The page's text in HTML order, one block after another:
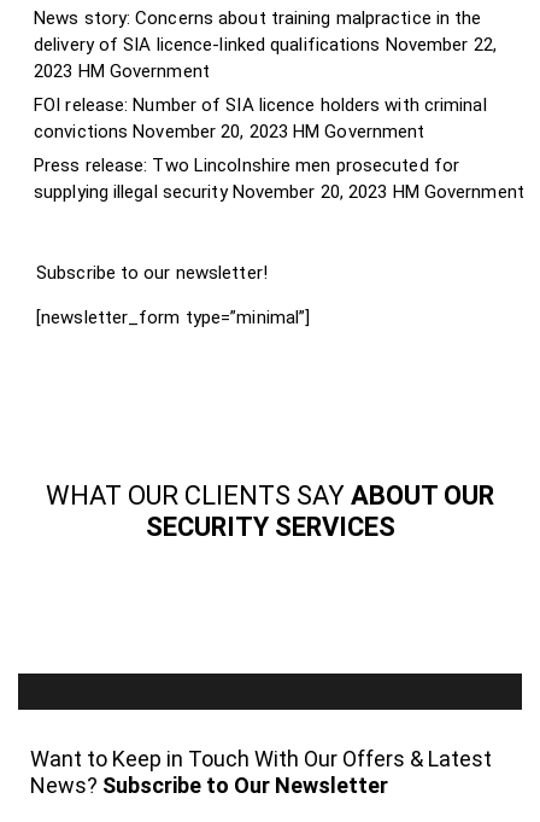
News story: Concerns about training malpractice in the
delivery of SIA licence-linked qualifications November 22,
2023 HM Government
FOI release: Number of SIA licence holders with criminal
convictions November 20, 2023 HM Government
Press release: Two Lincolnshire men prosecuted for
supplying illegal security November 20, 2023 HM Government
Subscribe to our newsletter!
[newsletter_form type=”minimal”]
WHAT OUR CLIENTS SAY ABOUT OUR
SECURITY SERVICES
Want to Keep in Touch With Our Offers & Latest
News? Subscribe to Our Newsletter